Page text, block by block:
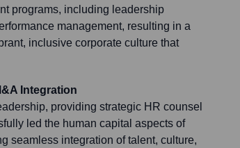
programs, including leadership
management, resulting in a
inclusive corporate culture that
Integration
providing strategic HR counsel
led the human capital aspects of
seamless integration of talent, culture,